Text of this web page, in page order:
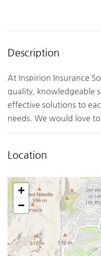
Description
At Inspirion Insurance
quality, knowledgeable
effective solutions to
needs. We would love
Location
+
−